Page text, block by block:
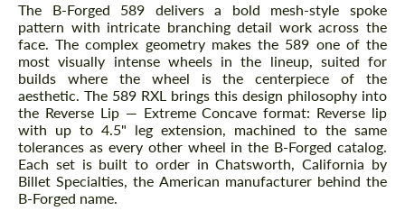
The B-Forged 589 delivers a bold mesh-style spoke
pattern with intricate branching detail work across the
face. The complex geometry makes the 589 one of the
most visually intense wheels in the lineup, suited for
builds where the wheel is the centerpiece of the
aesthetic. The 589 RXL brings this design philosophy into
the Reverse Lip — Extreme Concave format: Reverse lip
with up to 4.5" leg extension, machined to the same
tolerances as every other wheel in the B-Forged catalog.
Each set is built to order in Chatsworth, California by
Billet Specialties, the American manufacturer behind the
B-Forged name.